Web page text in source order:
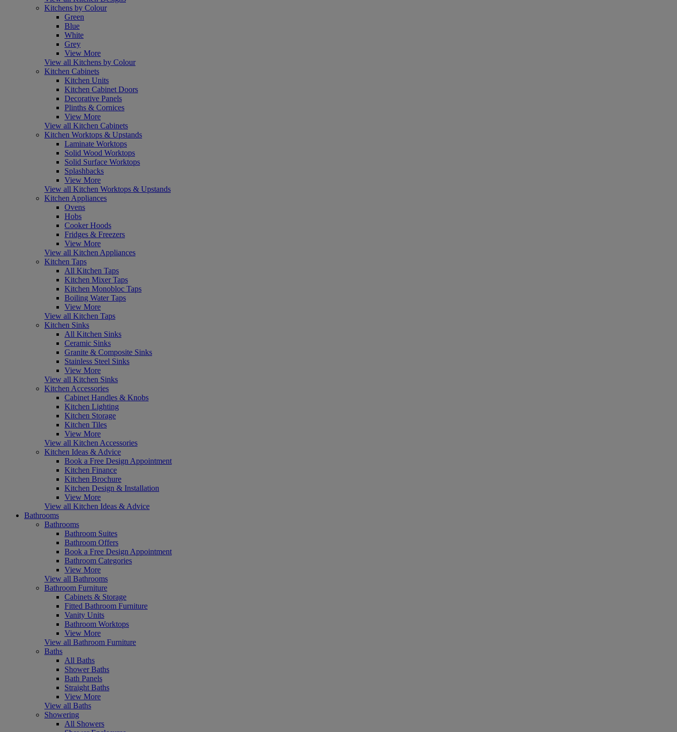
Kitchens by Colour
Green
Blue
White
Grey
View More
View all Kitchens by Colour
Kitchen Cabinets
Kitchen Units
Kitchen Cabinet Doors
Decorative Panels
Plinths & Cornices
View More
View all Kitchen Cabinets
Kitchen Worktops & Upstands
Laminate Worktops
Solid Wood Worktops
Solid Surface Worktops
Splashbacks
View More
View all Kitchen Worktops & Upstands
Kitchen Appliances
Ovens
Hobs
Cooker Hoods
Fridges & Freezers
View More
View all Kitchen Appliances
Kitchen Taps
All Kitchen Taps
Kitchen Mixer Taps
Kitchen Monobloc Taps
Boiling Water Taps
View More
View all Kitchen Taps
Kitchen Sinks
All Kitchen Sinks
Ceramic Sinks
Granite & Composite Sinks
Stainless Steel Sinks
View More
View all Kitchen Sinks
Kitchen Accessories
Cabinet Handles & Knobs
Kitchen Lighting
Kitchen Storage
Kitchen Tiles
View More
View all Kitchen Accessories
Kitchen Ideas & Advice
Book a Free Design Appointment
Kitchen Finance
Kitchen Brochure
Kitchen Design & Installation
View More
View all Kitchen Ideas & Advice
Bathrooms
Bathrooms
Bathroom Suites
Bathroom Offers
Book a Free Design Appointment
Bathroom Categories
View More
View all Bathrooms
Bathroom Furniture
Cabinets & Storage
Fitted Bathroom Furniture
Vanity Units
Bathroom Worktops
View More
View all Bathroom Furniture
Baths
All Baths
Shower Baths
Bath Panels
Straight Baths
View More
View all Baths
Showering
All Showers